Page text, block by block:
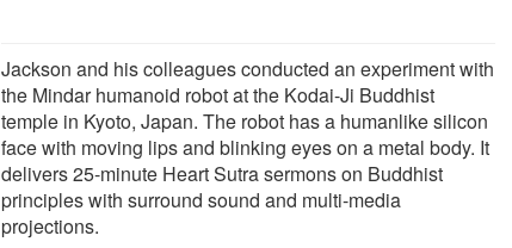
Jackson and his colleagues conducted an experiment with
the Mindar humanoid robot at the Kodai-Ji Buddhist
temple in Kyoto, Japan. The robot has a humanlike silicon
face with moving lips and blinking eyes on a metal body. It
delivers 25-minute Heart Sutra sermons on Buddhist
principles with surround sound and multi-media
projections.